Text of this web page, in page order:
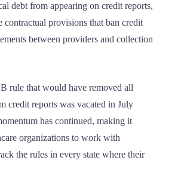
debt from appearing on credit reports,
contractual provisions that ban credit
between providers and collection
rule that would have removed all
credit reports was vacated in July
has continued, making it
organizations to work with
the rules in every state where their